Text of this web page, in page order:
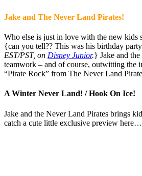
Jake and The Never Land Pirates!
Who else is just in love with the new kids
{can you tell?? This was his birthday
EST/PST, on Disney Junior.} Jake and
teamwork – and of course, outwitting the
“Pirate Rock” from The Never Land
A Winter Never Land! / Hook On Ice!
Jake and the Never Land Pirates brings
catch a cute little exclusive preview